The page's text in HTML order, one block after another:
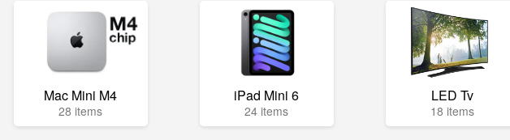
Mac Mini M4
28 items
iPad Mini 6
24 items
LED Tv
18 items